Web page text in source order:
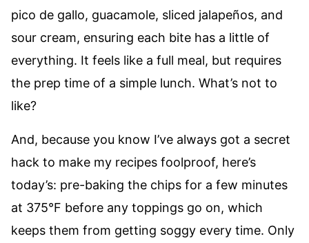
pico de gallo, guacamole, sliced jalapeños, and
sour cream, ensuring each bite has a little of
everything. It feels like a full meal, but requires
the prep time of a simple lunch. What’s not to
like?
And, because you know I’ve always got a secret
hack to make my recipes foolproof, here’s
today’s: pre-baking the chips for a few minutes
at 375°F before any toppings go on, which
keeps them from getting soggy every time. Only